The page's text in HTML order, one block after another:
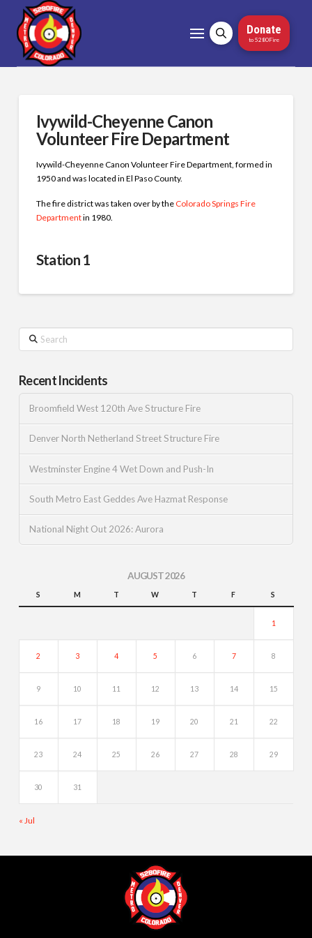
Donate
to 5280Fire
Ivywild-Cheyenne Canon
Volunteer Fire Department
Ivywild-Cheyenne Canon Volunteer Fire Department, formed in
1950 and was located in El Paso County.
The fire district was taken over by theColorado Springs Fire
Departmentin 1980.
Station 1
Search
Recent Incidents
Broomfield West 120th Ave Structure Fire
Denver North Netherland Street Structure Fire
Westminster Engine 4 Wet Down and Push-In
South Metro East Geddes Ave Hazmat Response
National Night Out 2026: Aurora
AUGUST 2026
S M T W T F S
1
2 3 4 5 6 7 8
9 10 11 12 13 14 15
16 17 18 19 20 21 22
23 24 25 26 27 28 29
30 31
« Jul